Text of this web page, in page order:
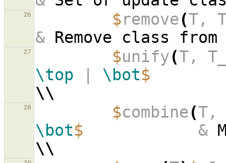
26 $remove(T,
& Remove class
27 $unify(T,
\top | \bot$
\\
28 $combine(T,
\bot$
&
\\